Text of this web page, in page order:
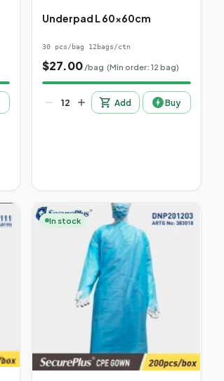
Underpad L 60x60cm
30 pcs/bag 12bags/ctn
$27.00 /bag (Min order: 12 bag)
Add Buy
In stock